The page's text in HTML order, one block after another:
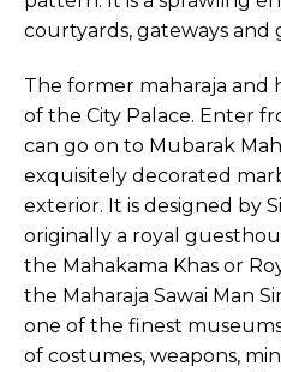
courtyards, gateways and
The former maharaja and
of the City Palace. Enter
can go on to Mubarak
exquisitely decorated
exterior. It is designed by
originally a royal
the Mahakama Khas or
the Maharaja Sawai Man
one of the finest
of costumes, weapons,